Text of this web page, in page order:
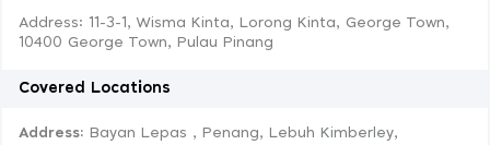
Address: 11-3-1, Wisma Kinta, Lorong Kinta, George Town,
10400 George Town, Pulau Pinang
Covered Locations
Address: Bayan Lepas , Penang, Lebuh Kimberley,